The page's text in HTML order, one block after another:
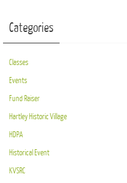
Categories
Classes
Events
Fund Raiser
Hartley Historic Village
HDPA
Historical Event
KVSRC